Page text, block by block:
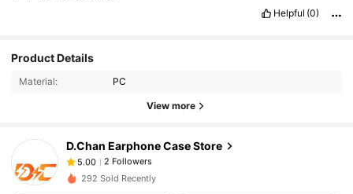
Helpful (0)
Product Details
Material: PC
View more
D.Chan Earphone Case Store
5.00 2 Followers
292 Sold Recently